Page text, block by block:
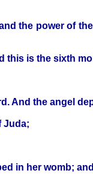
the power of
is the sixth
And the angel
Juda;
in her womb;